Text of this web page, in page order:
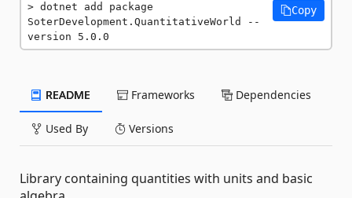
dotnet add package
SoterDevelopment.QuantitativeWorld --
version 5.0.0
Copy
README Frameworks Dependencies
Used By Versions
Library containing quantities with units and basic